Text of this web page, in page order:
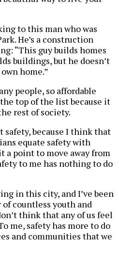
to this man who was
He’s a construction
“This guy builds homes
buildings, but he doesn’t
home.”
people, so affordable
top of the list because it
rest of society.
because I think that
equate safety with
a point to move away from
to me has nothing to do
in this city, and I’ve been
countless youth and
think that any of us feel
me, safety has more to do
and communities that we